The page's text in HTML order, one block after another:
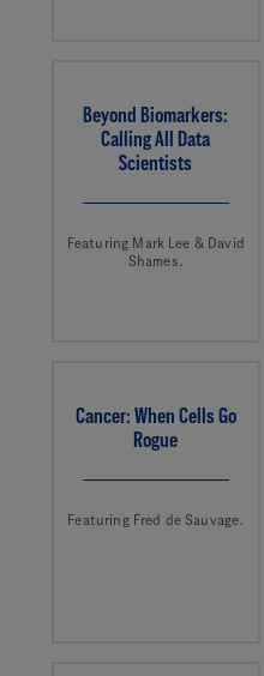
Beyond Biomarkers:
Calling All Data
Scientists
Featuring Mark Lee & David
Shames.
Cancer: When Cells Go
Rogue
Featuring Fred de Sauvage.